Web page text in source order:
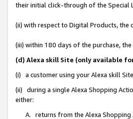
their initial click-through of the Special
(ii) with respect to Digital Products, the
(iii) within 180 days of the purchase,
(d) Alexa skill Site (only available
(i) a customer using your Alexa skill
(ii) during a single Alexa Shopping
either:
A. returns from the Alexa